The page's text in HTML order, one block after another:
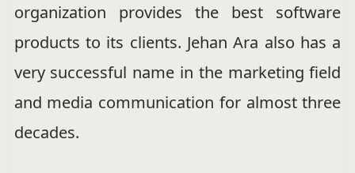
organization provides the best software
products to its clients. Jehan Ara also has a
very successful name in the marketing field
and media communication for almost three
decades.